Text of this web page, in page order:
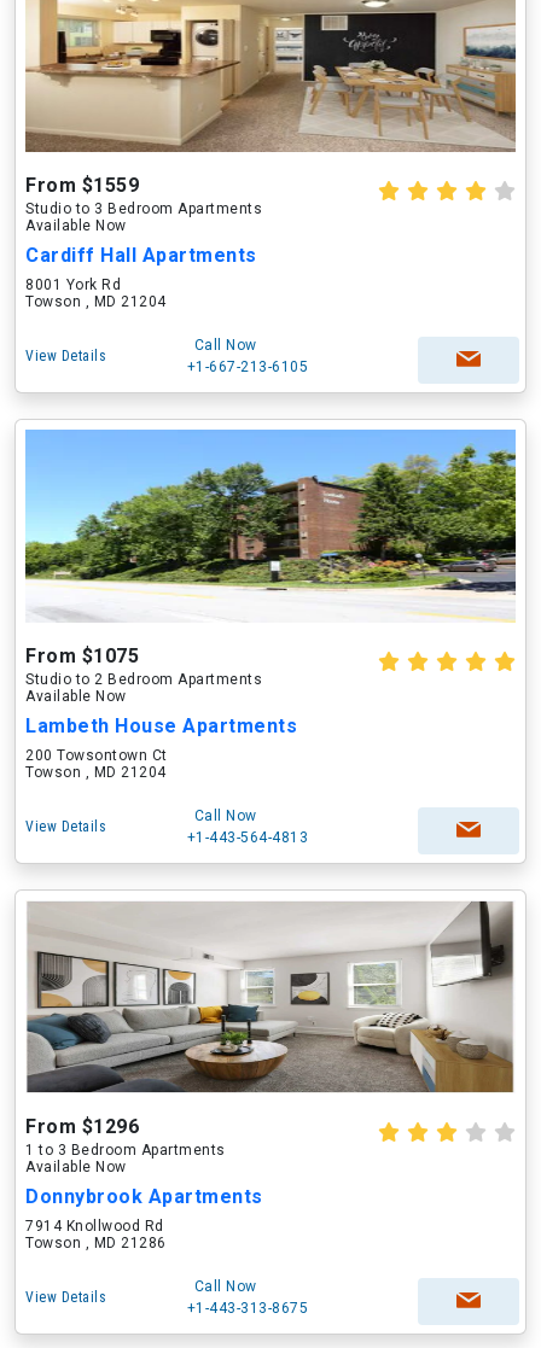
From $1559
Studio to 3 Bedroom Apartments
Available Now
Cardiff Hall Apartments
8001 York Rd
Towson , MD 21204
View Details
Call Now
+1-667-213-6105
From $1075
Studio to 2 Bedroom Apartments
Available Now
Lambeth House Apartments
200 Towsontown Ct
Towson , MD 21204
View Details
Call Now
+1-443-564-4813
From $1296
1 to 3 Bedroom Apartments
Available Now
Donnybrook Apartments
7914 Knollwood Rd
Towson , MD 21286
View Details
Call Now
+1-443-313-8675